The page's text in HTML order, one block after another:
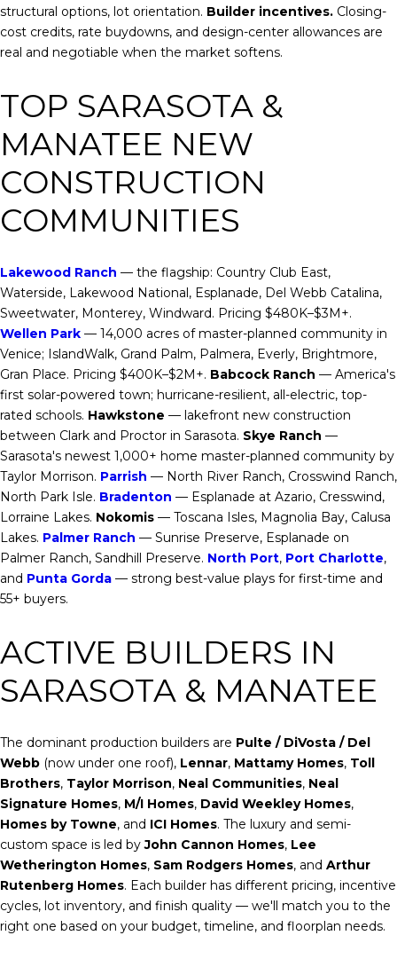
structural options, lot orientation. Builder incentives. Closing-
cost credits, rate buydowns, and design-center allowances are
real and negotiable when the market softens.
TOP SARASOTA &
MANATEE NEW
CONSTRUCTION
COMMUNITIES
Lakewood Ranch — the flagship: Country Club East,
Waterside, Lakewood National, Esplanade, Del Webb Catalina,
Sweetwater, Monterey, Windward. Pricing $480K–$3M+.
Wellen Park — 14,000 acres of master-planned community in
Venice; IslandWalk, Grand Palm, Palmera, Everly, Brightmore,
Gran Place. Pricing $400K–$2M+. Babcock Ranch — America's
first solar-powered town; hurricane-resilient, all-electric, top-
rated schools. Hawkstone — lakefront new construction
between Clark and Proctor in Sarasota. Skye Ranch —
Sarasota's newest 1,000+ home master-planned community by
Taylor Morrison. Parrish — North River Ranch, Crosswind Ranch,
North Park Isle. Bradenton — Esplanade at Azario, Cresswind,
Lorraine Lakes. Nokomis — Toscana Isles, Magnolia Bay, Calusa
Lakes. Palmer Ranch — Sunrise Preserve, Esplanade on
Palmer Ranch, Sandhill Preserve. North Port, Port Charlotte,
and Punta Gorda — strong best-value plays for first-time and
55+ buyers.
ACTIVE BUILDERS IN
SARASOTA & MANATEE
The dominant production builders are Pulte / DiVosta / Del
Webb (now under one roof), Lennar, Mattamy Homes, Toll
Brothers, Taylor Morrison, Neal Communities, Neal
Signature Homes, M/I Homes, David Weekley Homes,
Homes by Towne, and ICI Homes. The luxury and semi-
custom space is led byJohn Cannon Homes, Lee
Wetherington Homes, Sam Rodgers Homes, and Arthur
Rutenberg Homes. Each builder has different pricing, incentive
cycles, lot inventory, and finish quality — we'll match you to the
right one based on your budget, timeline, and floorplan needs.